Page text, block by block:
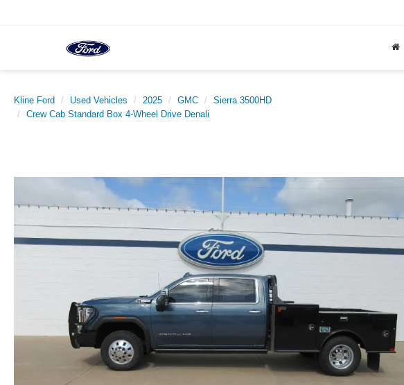
Kline Ford Used Vehicles 2025 GMC
Sierra 3500HD
Crew Cab Standard Box 4-Wheel Drive Denali